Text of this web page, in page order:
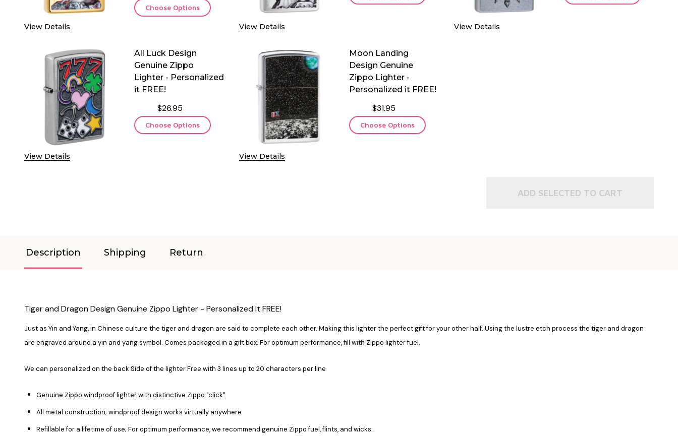
View Details
Choose Options
View Details View Details
View Details
All Luck Design
Genuine Zippo
Lighter - Personalized
it FREE!
$26.95
Choose Options
View Details
Moon Landing
Design Genuine
Zippo Lighter -
Personalized it FREE!
$31.95
Choose Options
ADD SELECTED TO CART
Description Shipping Return
Tiger and Dragon Design Genuine Zippo Lighter - Personalized it FREE!
Just as Yin and Yang, in Chinese culture the tiger and dragon are said to complete each other. Making this lighter the perfect gift for your other half. Using the lustre etch process the tiger and dragon
are engraved around a yin and yang symbol. Comes packaged in a gift box. For optimum performance, fill with Zippo lighter fuel.
We can personalized on the back Side of the lighter Free with 3 lines up to 20 characters per line
Genuine Zippo windproof lighter with distinctive Zippo "click"
All metal construction; windproof design works virtually anywhere
Refillable for a lifetime of use; For optimum performance, we recommend genuine Zippo fuel, flints, and wicks.